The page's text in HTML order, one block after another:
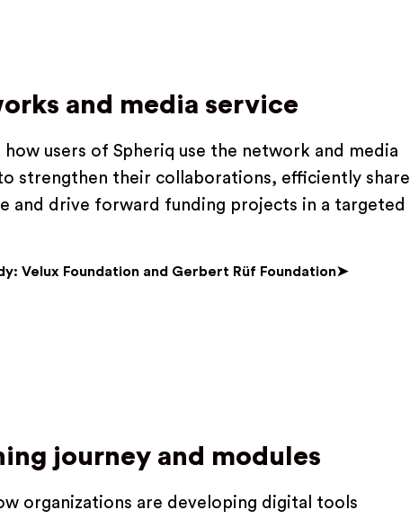
and media service
how users of Spheriq use the network and media
strengthen their collaborations, efficiently share
and drive forward funding projects in a targeted
Velux Foundation and Gerbert Rüf Foundation➤
journey and modules
organizations are developing digital tools